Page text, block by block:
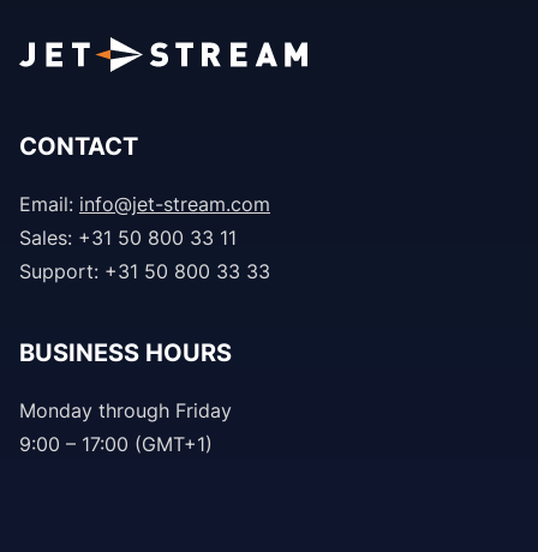
CONTACT
Email: info@jet-stream.com
Sales: +31 50 800 33 11
Support: +31 50 800 33 33
BUSINESS HOURS
Monday through Friday
9:00 – 17:00 (GMT+1)